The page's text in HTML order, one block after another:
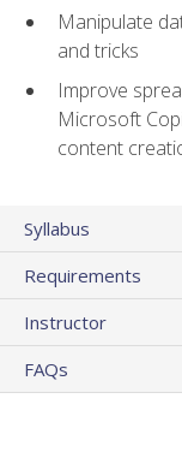
Manipulate
and tricks
Improve
Microsoft
content
Syllabus
Requirements
Instructor
FAQs